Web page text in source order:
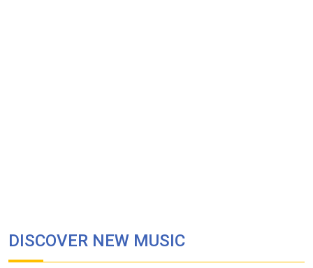
DISCOVER NEW MUSIC